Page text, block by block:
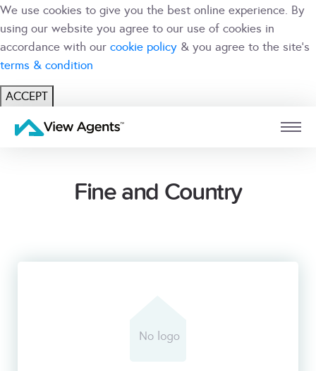
We use cookies to give you the best online experience. By
using our website you agree to our use of cookies in
accordance with our cookie policy & you agree to the site's
terms & condition
ACCEPT
BRANCH
Fine and Country